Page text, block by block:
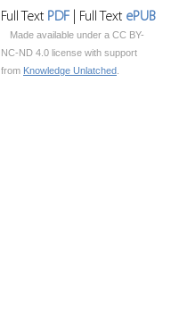
Full Text PDF | Full Text ePUB
Made available under a CC BY-
NC-ND 4.0 license with support
from Knowledge Unlatched